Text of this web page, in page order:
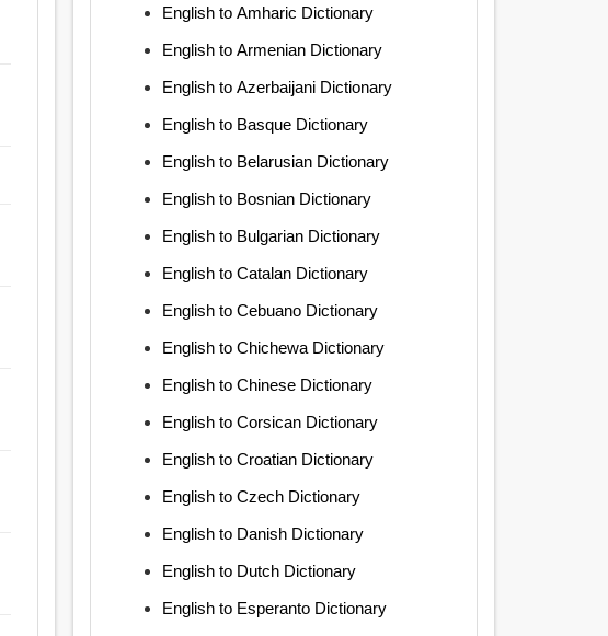
English to Amharic Dictionary
English to Armenian Dictionary
English to Azerbaijani Dictionary
English to Basque Dictionary
English to Belarusian Dictionary
English to Bosnian Dictionary
English to Bulgarian Dictionary
English to Catalan Dictionary
English to Cebuano Dictionary
English to Chichewa Dictionary
English to Chinese Dictionary
English to Corsican Dictionary
English to Croatian Dictionary
English to Czech Dictionary
English to Danish Dictionary
English to Dutch Dictionary
English to Esperanto Dictionary